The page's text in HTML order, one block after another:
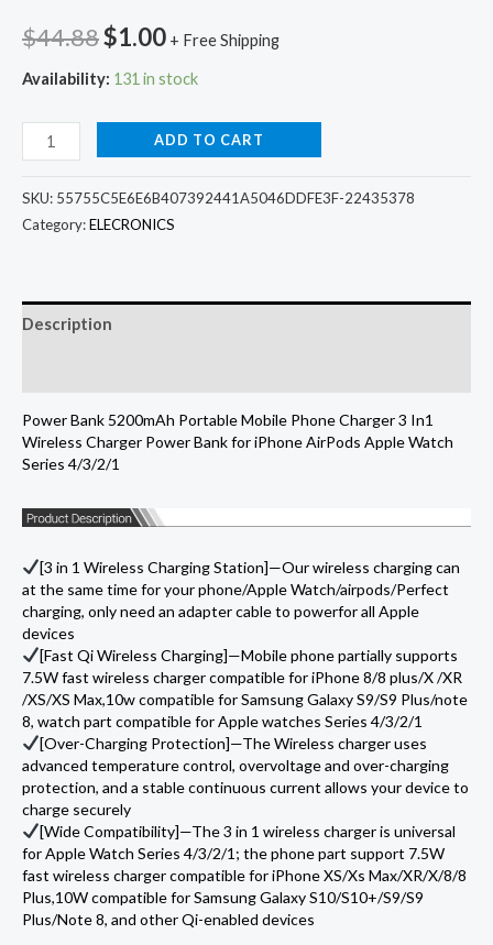
$44.88Original
price
was:
$44.88.
$1.00Current
price
is:
$1.00.
+ Free Shipping
Availability: 131 in stock
In1
Wireless
Charger
5200mAh
Charger
Power
for
AirPods
Apple
Watch
Series
4/3/2/
quantity
ADD TO CART
SKU: 55755C5E6E6B407392441A5046DDFE3F-22435378
Category:ELECRONICS
Description
Power Bank 5200mAh Portable Mobile Phone Charger 3 In1
Wireless Charger Power Bank for iPhone AirPods Apple Watch
Series 4/3/2/1
[3 in 1 Wireless Charging Station]—Our wireless charging can
at the same time for your phone/Apple Watch/airpods/Perfect
charging, only need an adapter cable to powerfor all Apple
devices
[Fast Qi Wireless Charging]—Mobile phone partially supports
7.5W fast wireless charger compatible for iPhone 8/8 plus/X /XR
/XS/XS Max,10w compatible for Samsung Galaxy S9/S9 Plus/note
8, watch part compatible for Apple watches Series 4/3/2/1
[Over-Charging Protection]—The Wireless charger uses
advanced temperature control, overvoltage and over-charging
protection, and a stable continuous current allows your device to
charge securely
[Wide Compatibility]—The 3 in 1 wireless charger is universal
for Apple Watch Series 4/3/2/1; the phone part support 7.5W
fast wireless charger compatible for iPhone XS/Xs Max/XR/X/8/8
Plus,10W compatible for Samsung Galaxy S10/S10+/S9/S9
Plus/Note 8, and other Qi-enabled devices